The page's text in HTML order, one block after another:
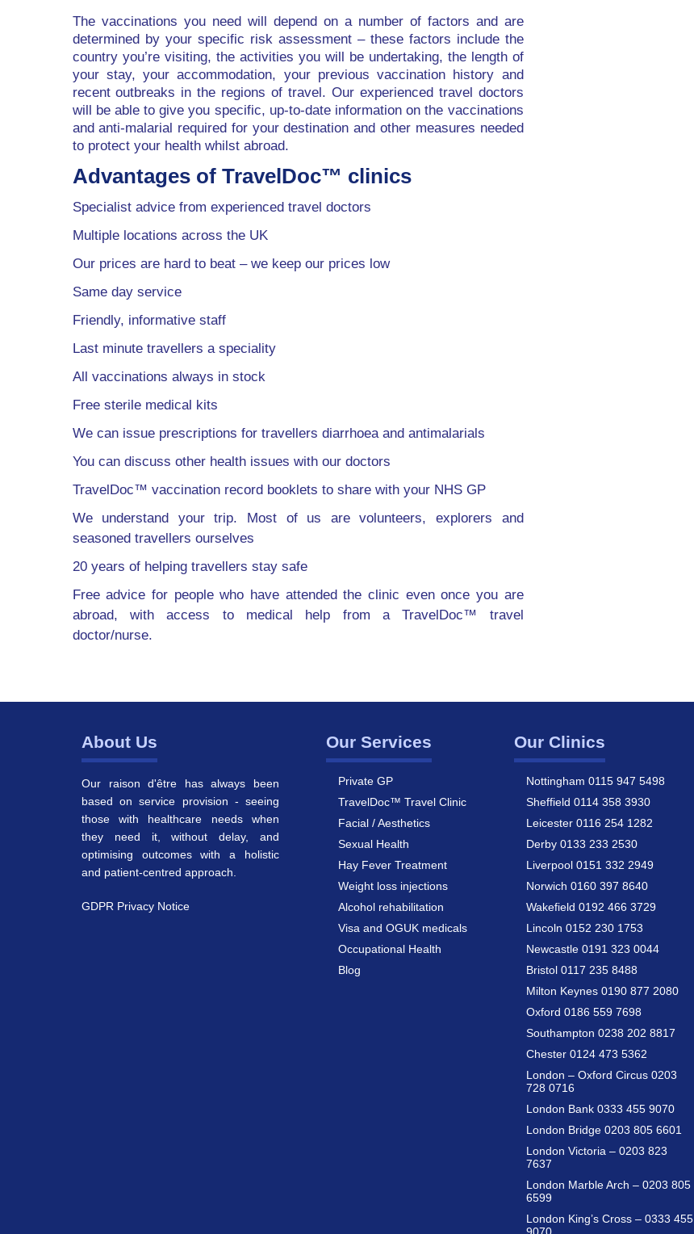
The vaccinations you need will depend on a number of factors and are
determined by your specific risk assessment – these factors include the
country you’re visiting, the activities you will be undertaking, the length of
your stay, your accommodation, your previous vaccination history and
recent outbreaks in the regions of travel. Our experienced travel doctors
will be able to give you specific, up-to-date information on the vaccinations
and anti-malarial required for your destination and other measures needed
to protect your health whilst abroad.
Advantages of TravelDoc™ clinics
Specialist advice from experienced travel doctors
Multiple locations across the UK
Our prices are hard to beat – we keep our prices low
Same day service
Friendly, informative staff
Last minute travellers a speciality
All vaccinations always in stock
Free sterile medical kits
We can issue prescriptions for travellers diarrhoea and antimalarials
You can discuss other health issues with our doctors
TravelDoc™ vaccination record booklets to share with your NHS GP
We understand your trip. Most of us are volunteers, explorers and
seasoned travellers ourselves
20 years of helping travellers stay safe
Free advice for people who have attended the clinic even once you are
abroad, with access to medical help from a TravelDoc™ travel
doctor/nurse.
About Us
Our raison d'être has always been
based on service provision - seeing
those with healthcare needs when
they need it, without delay, and
optimising outcomes with a holistic
and patient-centred approach.
GDPR Privacy Notice
Our Services
Private GP
TravelDoc™ Travel Clinic
Facial / Aesthetics
Sexual Health
Hay Fever Treatment
Weight loss injections
Alcohol rehabilitation
Visa and OGUK medicals
Occupational Health
Blog
Our Clinics
Nottingham 0115 947 5498
Sheffield 0114 358 3930
Leicester 0116 254 1282
Derby 0133 233 2530
Liverpool 0151 332 2949
Norwich 0160 397 8640
Wakefield 0192 466 3729
Lincoln 0152 230 1753
Newcastle 0191 323 0044
Bristol 0117 235 8488
Milton Keynes 0190 877 2080
Oxford 0186 559 7698
Southampton 0238 202 8817
Chester 0124 473 5362
London – Oxford Circus 0203
728 0716
London Bank 0333 455 9070
London Bridge 0203 805 6601
London Victoria – 0203 823
7637
London Marble Arch – 0203 805
6599
London King’s Cross – 0333 455